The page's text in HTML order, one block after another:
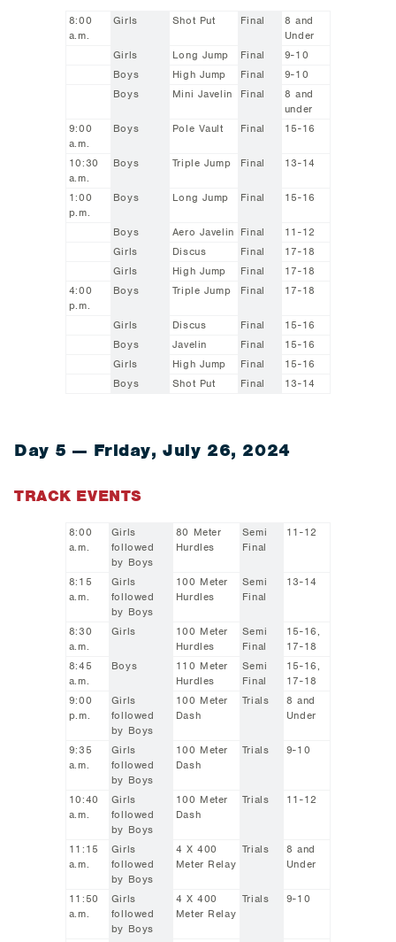
8:00
a.m.
Girls Shot Put Final
8 and
Under
Girls
Long Jump Final
9-10
Boys
High Jump Final
9-10
Boys
Mini Javelin Final
8 and
under
9:00
a.m.
Boys Pole Vault Final 15-16
10:30
a.m.
Boys Triple Jump Final 13-14
1:00
p.m.
Boys Long Jump Final 15-16
Boys Aero Javelin Final
11-12
Girls
Discus Final
17-18
Girls
High Jump Final
17-18
4:00
p.m.
Boys Triple Jump Final 17-18
Girls Discus Final
15-16
Boys
Javelin Final
15-16
Girls
High Jump Final
15-16
Boys
Shot Put Final 13-14
Day 5 — Friday, July 26, 2024
TRACK EVENTS
8:00
a.m.
Girls
followed
by Boys
80 Meter
Hurdles
Semi
Final
11-12
8:15
a.m.
Girls
followed
by Boys
100 Meter
Hurdles
Semi
Final
13-14
8:30
a.m.
Girls
100 Meter
Hurdles
Semi
Final
15-16,
17-18
8:45
a.m.
Boys
110 Meter
Hurdles
Semi
Final
15-16,
17-18
9:00
p.m.
Girls
followed
by Boys
100 Meter
Dash
Trials
8 and
Under
9:35
a.m.
Girls
followed
by Boys
100 Meter
Dash
Trials 9-10
10:40
a.m.
Girls
followed
by Boys
100 Meter
Dash
Trials 11-12
11:15
a.m.
Girls
followed
by Boys
4 X 400
Meter Relay
Trials
8 and
Under
11:50
a.m.
Girls
followed
by Boys
4 X 400
Meter Relay
Trials 9-10